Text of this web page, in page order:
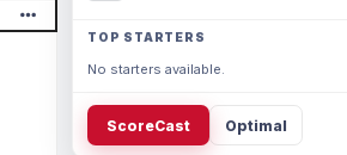
TOP STARTERS
No starters available.
ScoreCast Optimal